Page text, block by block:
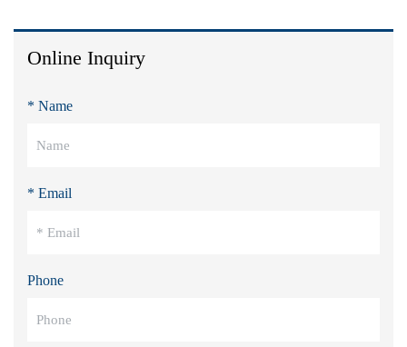
Online Inquiry
* Name
* Email
Phone